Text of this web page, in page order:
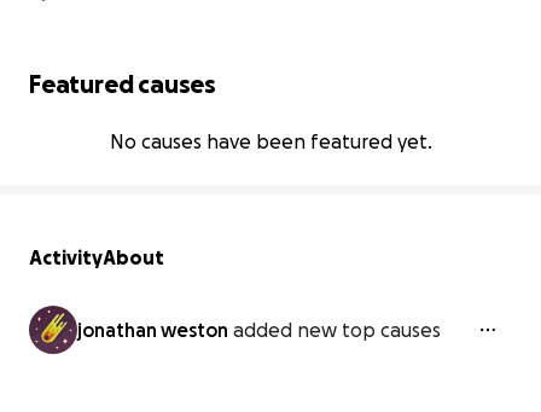
Featured causes
No causes have been featured yet.
ActivityAbout
jonathan weston added new top causes